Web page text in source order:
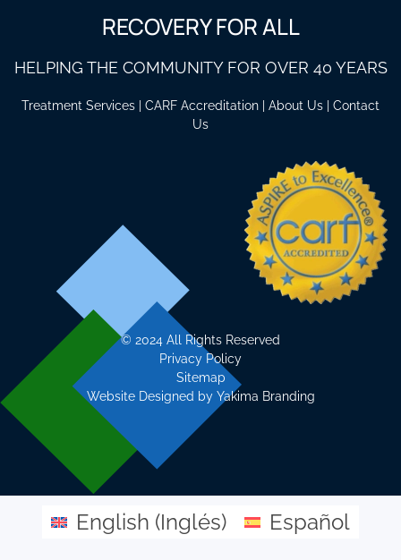
RECOVERY FOR ALL
HELPING THE COMMUNITY FOR OVER 40 YEARS
Treatment Services CARF Accreditation About Us
Contact
Us
© 2024 All Rights Reserved
Privacy Policy
Sitemap
Website Designed by Yakima Branding
English (Inglés) Español